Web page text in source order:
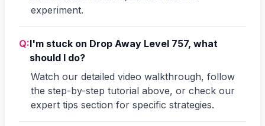
experiment.
Q:I'm stuck on Drop Away Level 757, what
should I do?
Watch our detailed video walkthrough, follow
the step-by-step tutorial above, or check our
expert tips section for specific strategies.